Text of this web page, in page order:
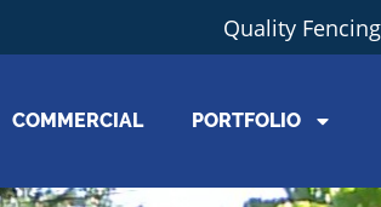
Quality
COMMERCIAL PORTFOLIO